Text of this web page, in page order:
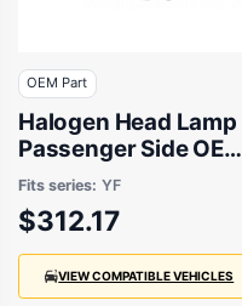
OEM Part
Halogen Head Lamp
Passenger Side OEM
Suits Hyundai i45 YF
2010 to 2013
Fits series: YF
$312.17
VIEW COMPATIBLE VEHICLES